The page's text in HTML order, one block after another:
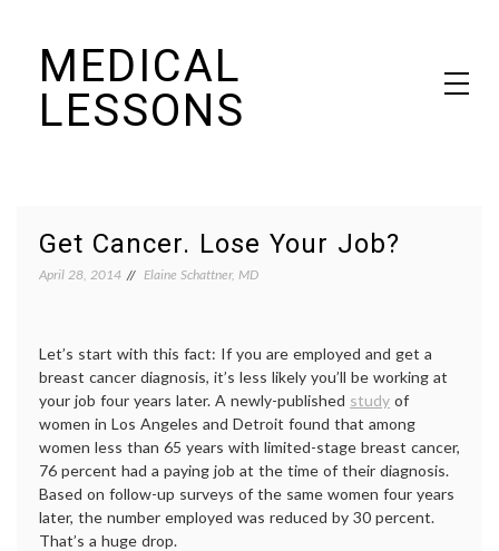
contentMEDICAL
LESSONS
Get Cancer. Lose Your Job?
April 28, 2014 Elaine Schattner, MD
Let’s start with this fact: If you are employed and get a
breast cancer diagnosis, it’s less likely you’ll be working at
your job four years later. A newly-published study of
women in Los Angeles and Detroit found that among
women less than 65 years with limited-stage breast cancer,
76 percent had a paying job at the time of their diagnosis.
Based on follow-up surveys of the same women four years
later, the number employed was reduced by 30 percent.
That’s a huge drop.